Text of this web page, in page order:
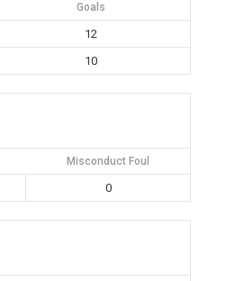
Goals
12
10
Misconduct Foul
0